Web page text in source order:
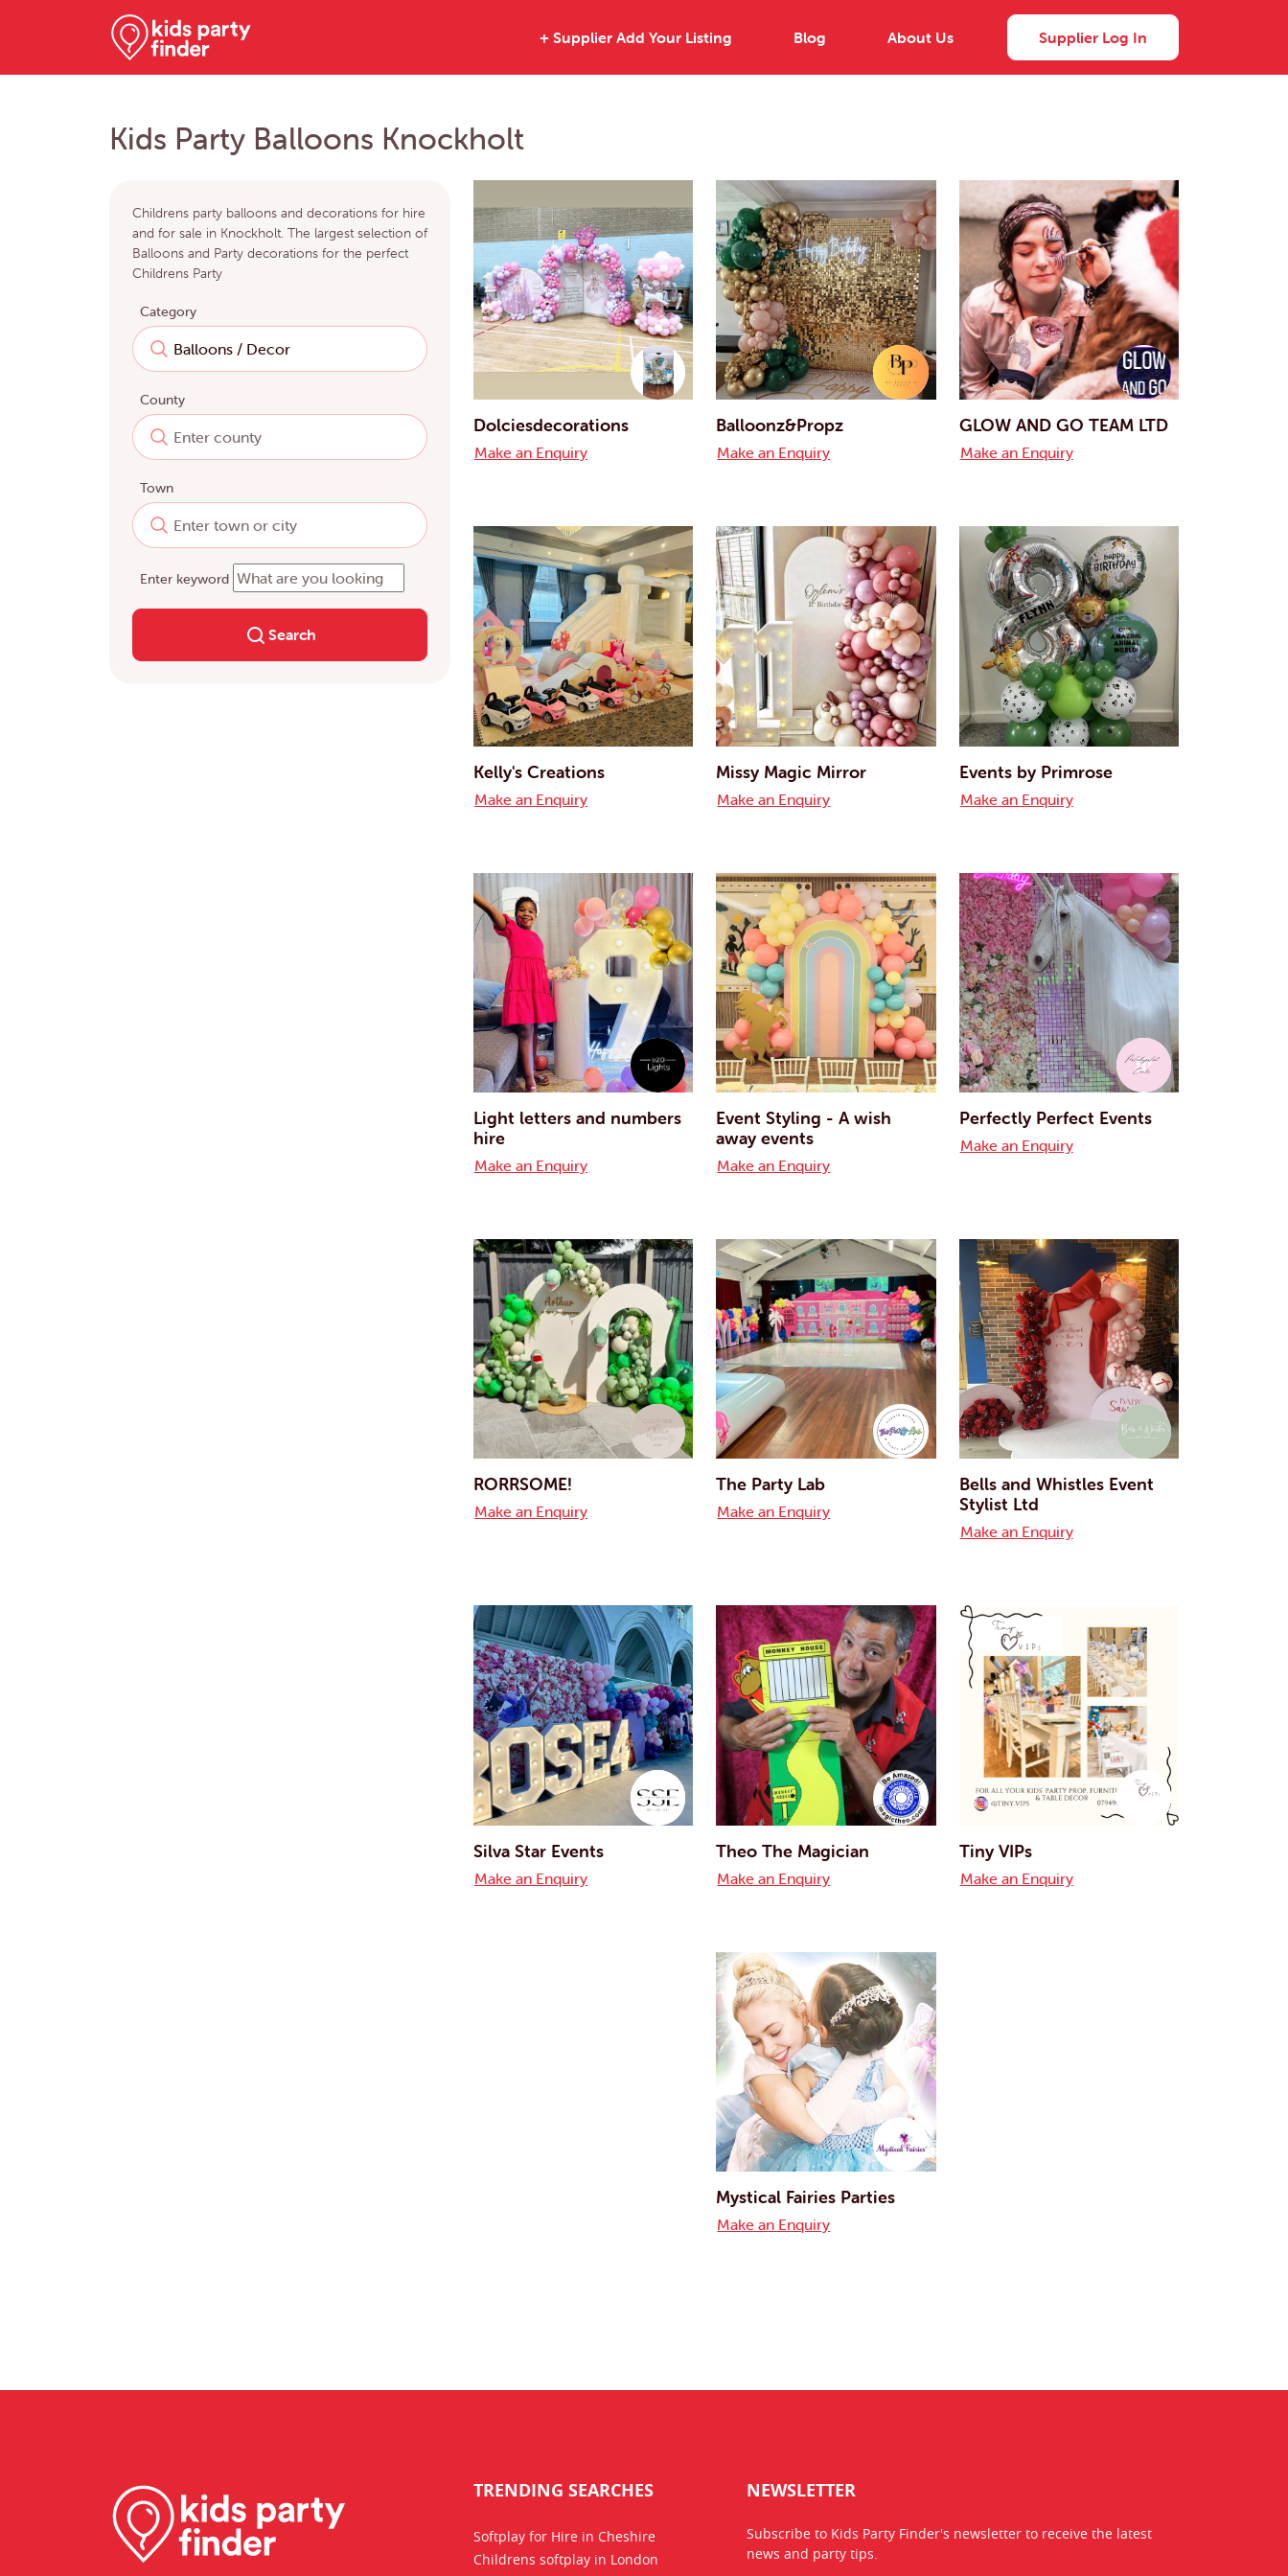
+ Supplier Add Your Listing Blog About Us Supplier Log In
Kids Party Balloons Knockholt
Childrens party balloons and decorations for hire
and for sale in Knockholt. The largest selection of
Balloons and Party decorations for the perfect
Childrens Party
Category
County
Town
Enter keyword
Search
Dolciesdecorations
Make an Enquiry
Balloonz&Propz
Make an Enquiry
GLOW AND GO TEAM LTD
Make an Enquiry
Kelly's Creations
Make an Enquiry
Missy Magic Mirror
Make an Enquiry
Events by Primrose
Make an Enquiry
Light letters and numbers
hire
Make an Enquiry
Event Styling - A wish
away events
Make an Enquiry
Perfectly Perfect Events
Make an Enquiry
RORRSOME!
Make an Enquiry
The Party Lab
Make an Enquiry
Bells and Whistles Event
Stylist Ltd
Make an Enquiry
Silva Star Events
Make an Enquiry
Theo The Magician
Make an Enquiry
Tiny VIPs
Make an Enquiry
Mystical Fairies Parties
Make an Enquiry
TRENDING SEARCHES
Softplay for Hire in Cheshire
Childrens softplay in London
NEWSLETTER
Subscribe to Kids Party Finder's newsletter to receive the latest
news and party tips.